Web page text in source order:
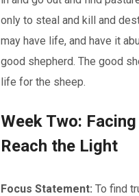
only to steal and kill and
may have life, and have it
good shepherd. The good
life for the sheep.
Week Two:
Reach the Light
Focus Statement: To find